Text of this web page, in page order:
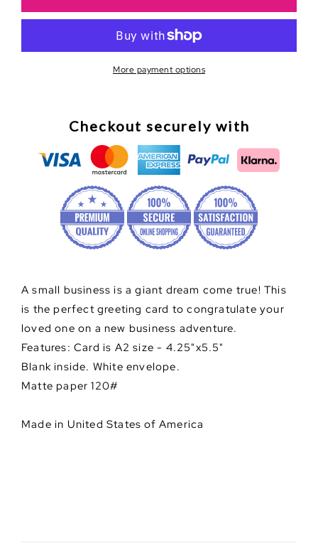
Greeting
Greeting
Card
More payment options
Checkout securely with
A small business is a giant dream come true! This
is the perfect greeting card to congratulate your
loved one on a new business adventure.
Features: Card is A2 size - 4.25"x5.5"
Blank inside. White envelope.
Matte paper 120#
Made in United States of America